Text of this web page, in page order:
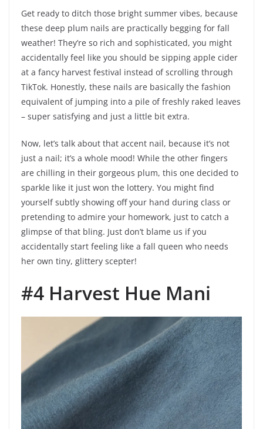
Get ready to ditch those bright summer vibes, because
these deep plum nails are practically begging for fall
weather! They’re so rich and sophisticated, you might
accidentally feel like you should be sipping apple cider
at a fancy harvest festival instead of scrolling through
TikTok. Honestly, these nails are basically the fashion
equivalent of jumping into a pile of freshly raked leaves
– super satisfying and just a little bit extra.
Now, let’s talk about that accent nail, because it’s not
just a nail; it’s a whole mood! While the other fingers
are chilling in their gorgeous plum, this one decided to
sparkle like it just won the lottery. You might find
yourself subtly showing off your hand during class or
pretending to admire your homework, just to catch a
glimpse of that bling. Just don’t blame us if you
accidentally start feeling like a fall queen who needs
her own tiny, glittery scepter!
#4 Harvest Hue Mani